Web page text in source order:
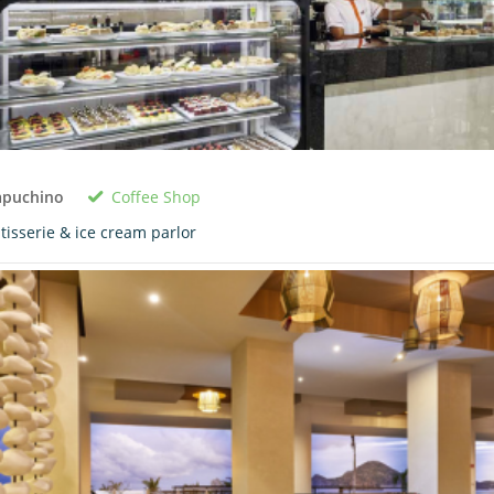
Coffee Shop
& ice cream parlor